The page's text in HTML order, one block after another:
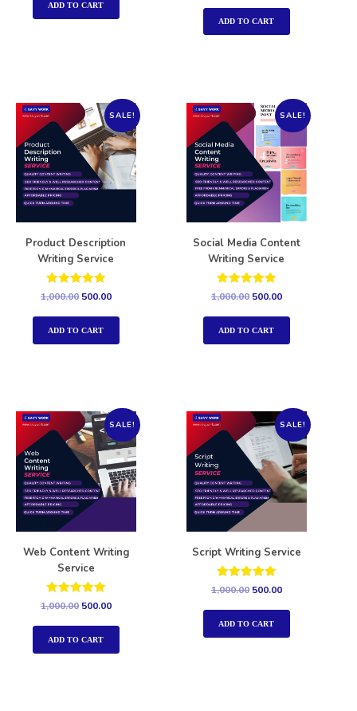
ADD TO CART
ADD TO CART
SALE!
Product Description
Writing Service
Rated
out of 5
1,000.00 500.00
ADD TO CART
SALE!
Social Media Content
Writing Service
Rated
out of 5
1,000.00 500.00
ADD TO CART
SALE!
Web Content Writing
Service
Rated
out of 5
1,000.00 500.00
ADD TO CART
SALE!
Script Writing Service
Rated
out of 5
1,000.00 500.00
ADD TO CART